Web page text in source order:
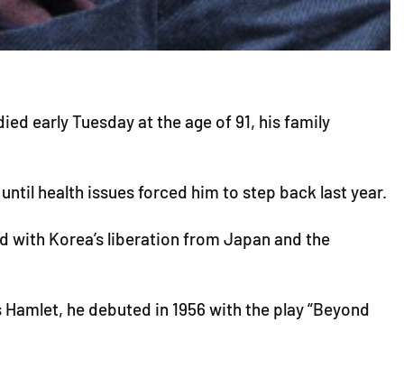
early Tuesday at the age of 91, his family
health issues forced him to step back last year.
with Korea’s liberation from Japan and the
he debuted in 1956 with the play “Beyond